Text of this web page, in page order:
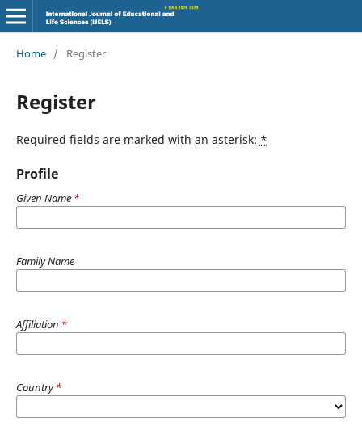
Home / Register
Register
Required fields are marked with an asterisk: *
Profile
Given Name *
Family Name
Affiliation *
Country*